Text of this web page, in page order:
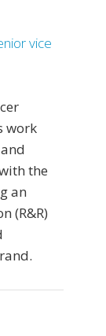
work
the
an
(R&R)